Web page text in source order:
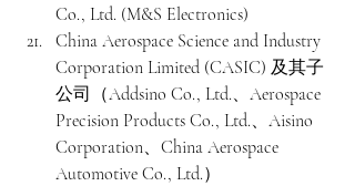
Co., Ltd. (M&S Electronics)
China Aerospace Science and Industry
Corporation Limited (CASIC) 及其子
公司（Addsino Co., Ltd.、Aerospace
Precision Products Co., Ltd.、Aisino
Corporation、China Aerospace
Automotive Co., Ltd.）